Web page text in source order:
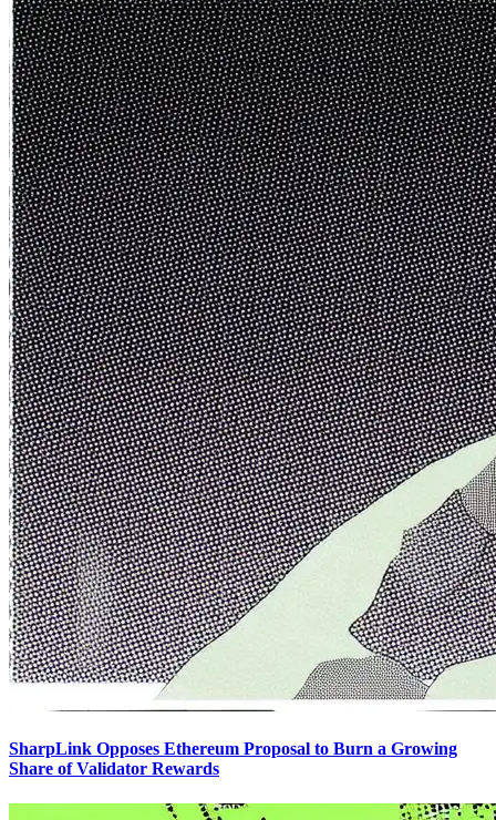
SharpLink Opposes Ethereum Proposal to Burn a Growing
Share of Validator Rewards